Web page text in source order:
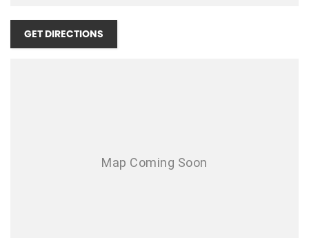
Air Conditioning - Sensor for Humidity
Airbags - Side for 1st Row Occupants (Front)
GET DIRECTIONS